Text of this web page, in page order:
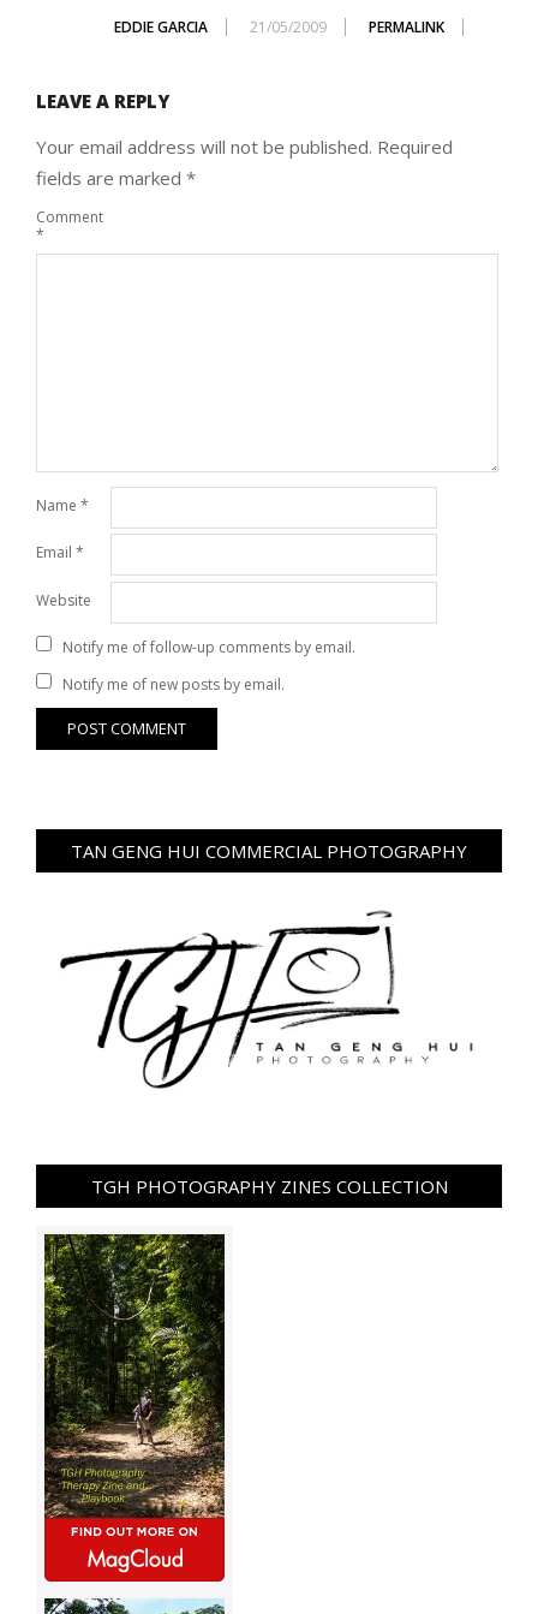
EDDIE GARCIA 21/05/2009 PERMALINK
LEAVE A REPLY
Your email address will not be published. Required
fields are marked *
Comment
*
Name *
Email *
Website
Notify me of follow-up comments by email.
Notify me of new posts by email.
TAN GENG HUI COMMERCIAL PHOTOGRAPHY
TGH PHOTOGRAPHY ZINES COLLECTION